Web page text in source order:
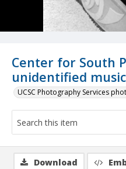
Center for South
unidentified
UCSC Photography Services
Download